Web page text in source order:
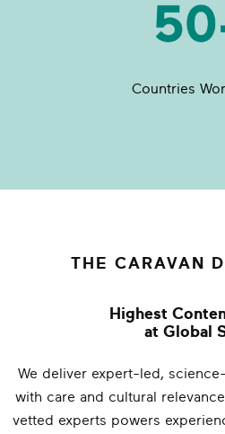
Countries
THE CARAVAN
Highest
at Global
We deliver expert-led,
with care and cultural
vetted experts powers